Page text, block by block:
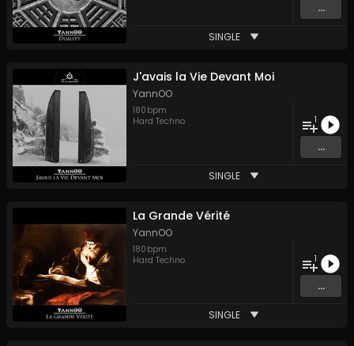
...
SINGLE
J'avais la Vie Devant Moi
YannOO
180 bpm
Hard Techno
1
...
SINGLE
La Grande Vérité
YannOO
180 bpm
Hard Techno
1
...
SINGLE